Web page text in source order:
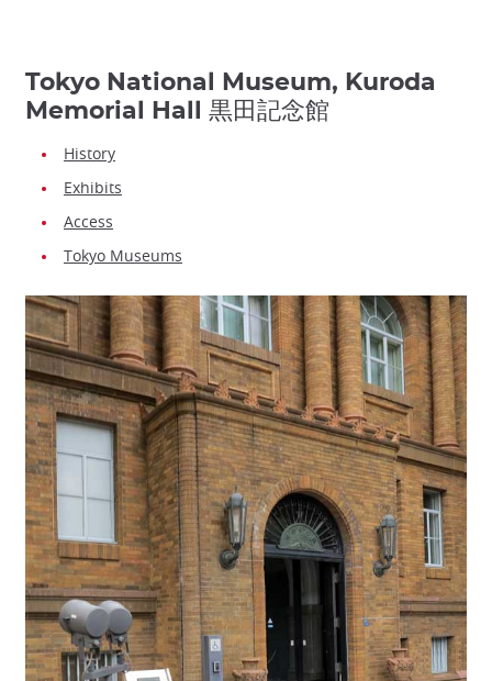
Tokyo National Museum, Kuroda
Memorial Hall 黒田記念館
History
Exhibits
Access
Tokyo Museums